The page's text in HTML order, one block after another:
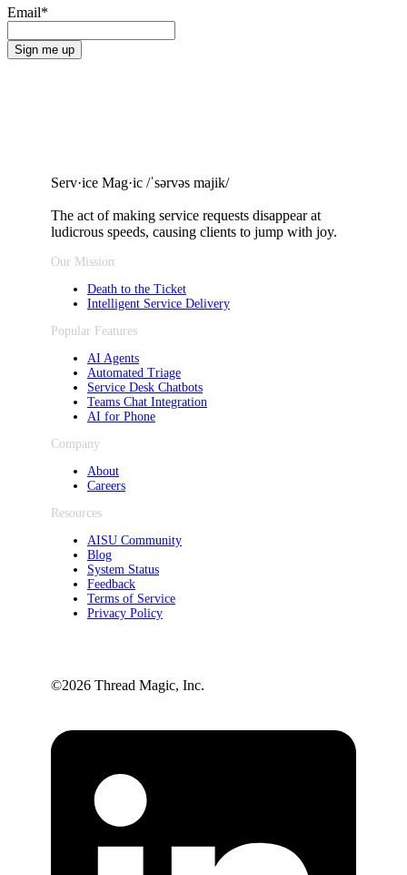
Email*
Serv·ice Mag·ic /ˈsərvəs majik/
The act of making service requests disappear at
ludicrous speeds, causing clients to jump with joy.
Our Mission
Death to the Ticket
Intelligent Service Delivery
Popular Features
AI Agents
Automated Triage
Service Desk Chatbots
Teams Chat Integration
AI for Phone
Company
About
Careers
Resources
AISU Community
Blog
System Status
Feedback
Terms of Service
Privacy Policy
©️2026 Thread Magic, Inc.